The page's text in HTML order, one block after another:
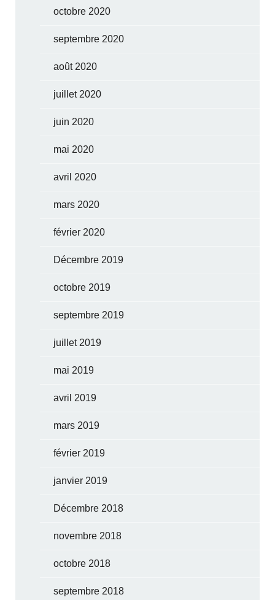
octobre 2020
septembre 2020
août 2020
juillet 2020
juin 2020
mai 2020
avril 2020
mars 2020
février 2020
Décembre 2019
octobre 2019
septembre 2019
juillet 2019
mai 2019
avril 2019
mars 2019
février 2019
janvier 2019
Décembre 2018
novembre 2018
octobre 2018
septembre 2018